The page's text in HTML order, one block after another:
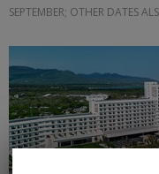
SEPTEMBER; OTHER DATES